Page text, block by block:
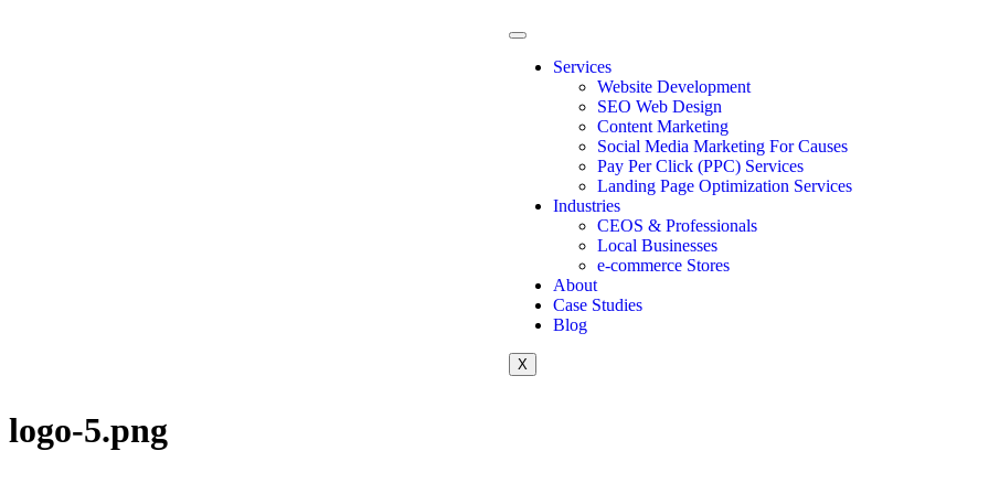
Services
Website Development
SEO Web Design
Content Marketing
Social Media Marketing For Causes
Pay Per Click (PPC) Services
Landing Page Optimization Services
Industries
CEOS & Professionals
Local Businesses
e-commerce Stores
About
Case Studies
Blog
X
logo-5.png